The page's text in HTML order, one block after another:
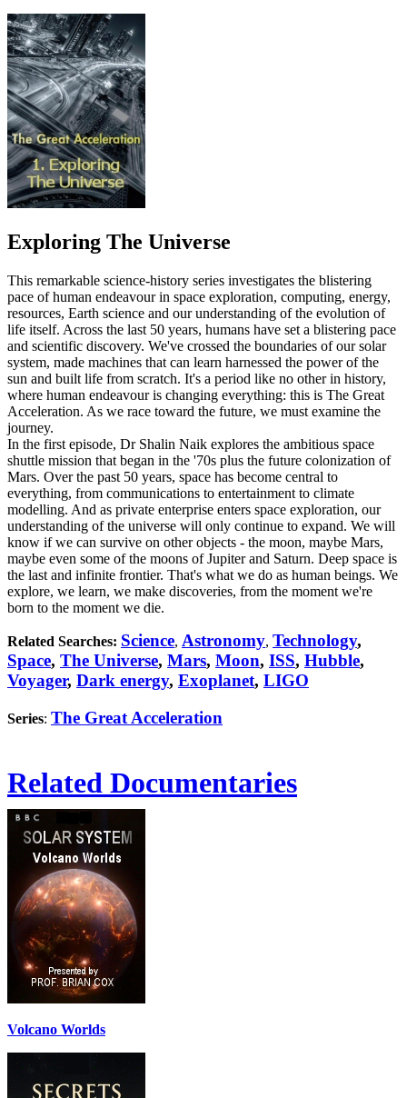
Exploring The Universe
This remarkable science-history series investigates the blistering
pace of human endeavour in space exploration, computing, energy,
resources, Earth science and our understanding of the evolution of
life itself. Across the last 50 years, humans have set a blistering pace
and scientific discovery. We've crossed the boundaries of our solar
system, made machines that can learn harnessed the power of the
sun and built life from scratch. It's a period like no other in history,
where human endeavour is changing everything: this is The Great
Acceleration. As we race toward the future, we must examine the
journey.
In the first episode, Dr Shalin Naik explores the ambitious space
shuttle mission that began in the '70s plus the future colonization of
Mars. Over the past 50 years, space has become central to
everything, from communications to entertainment to climate
modelling. And as private enterprise enters space exploration, our
understanding of the universe will only continue to expand. We will
know if we can survive on other objects - the moon, maybe Mars,
maybe even some of the moons of Jupiter and Saturn. Deep space is
the last and infinite frontier. That's what we do as human beings. We
explore, we learn, we make discoveries, from the moment we're
born to the moment we die.
Related Searches: Science, Astronomy, Technology,
Space, The Universe, Mars, Moon, ISS, Hubble,
Voyager, Dark energy, Exoplanet, LIGO
Series: The Great Acceleration
Related Documentaries
Volcano Worlds